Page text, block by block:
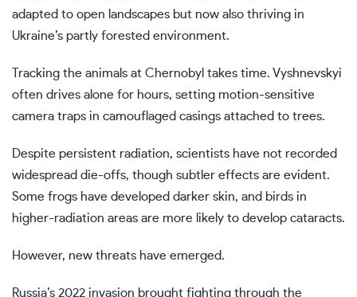
adapted to open landscapes but now also thriving in
Ukraine’s partly forested environment.
Tracking the animals at Chernobyl takes time. Vyshnevskyi
often drives alone for hours, setting motion-sensitive
camera traps in camouflaged casings attached to trees.
Despite persistent radiation, scientists have not recorded
widespread die-offs, though subtler effects are evident.
Some frogs have developed darker skin, and birds in
higher-radiation areas are more likely to develop cataracts.
However, new threats have emerged.
Russia’s 2022 invasion brought fighting through the